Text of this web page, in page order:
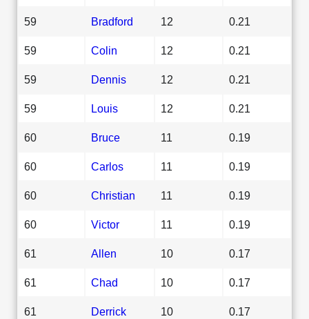
59 Bradford 12 0.21
59 Colin 12 0.21
59 Dennis 12 0.21
59 Louis 12 0.21
60 Bruce 11 0.19
60 Carlos 11 0.19
60 Christian 11 0.19
60 Victor 11 0.19
61 Allen 10 0.17
61 Chad 10 0.17
61 Derrick 10 0.17